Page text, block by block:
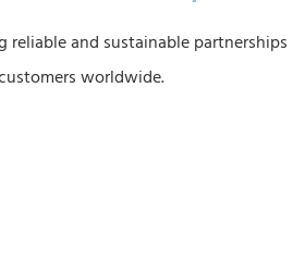
and sustainable partnerships
worldwide.